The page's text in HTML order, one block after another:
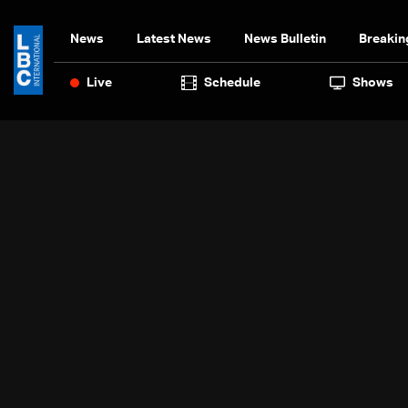
News Latest News News Bulletin
Live Schedule Shows